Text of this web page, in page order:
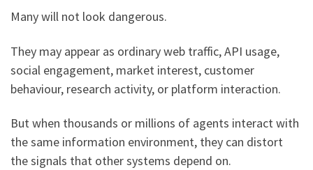
Many will not look dangerous.
They may appear as ordinary web traffic, API usage,
social engagement, market interest, customer
behaviour, research activity, or platform interaction.
But when thousands or millions of agents interact with
the same information environment, they can distort
the signals that other systems depend on.